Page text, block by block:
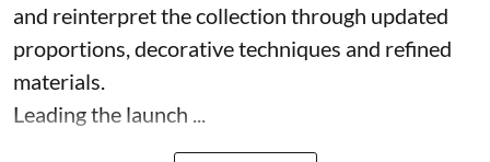
and reinterpret the collection through updated
proportions, decorative techniques and refined
materials.
Leading the launch ...